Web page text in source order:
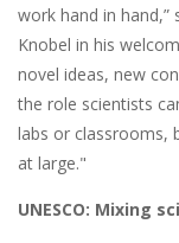
work hand in hand,”
Knobel in his
novel ideas, new
the role scientists
labs or classrooms,
at large."
UNESCO: Mixing